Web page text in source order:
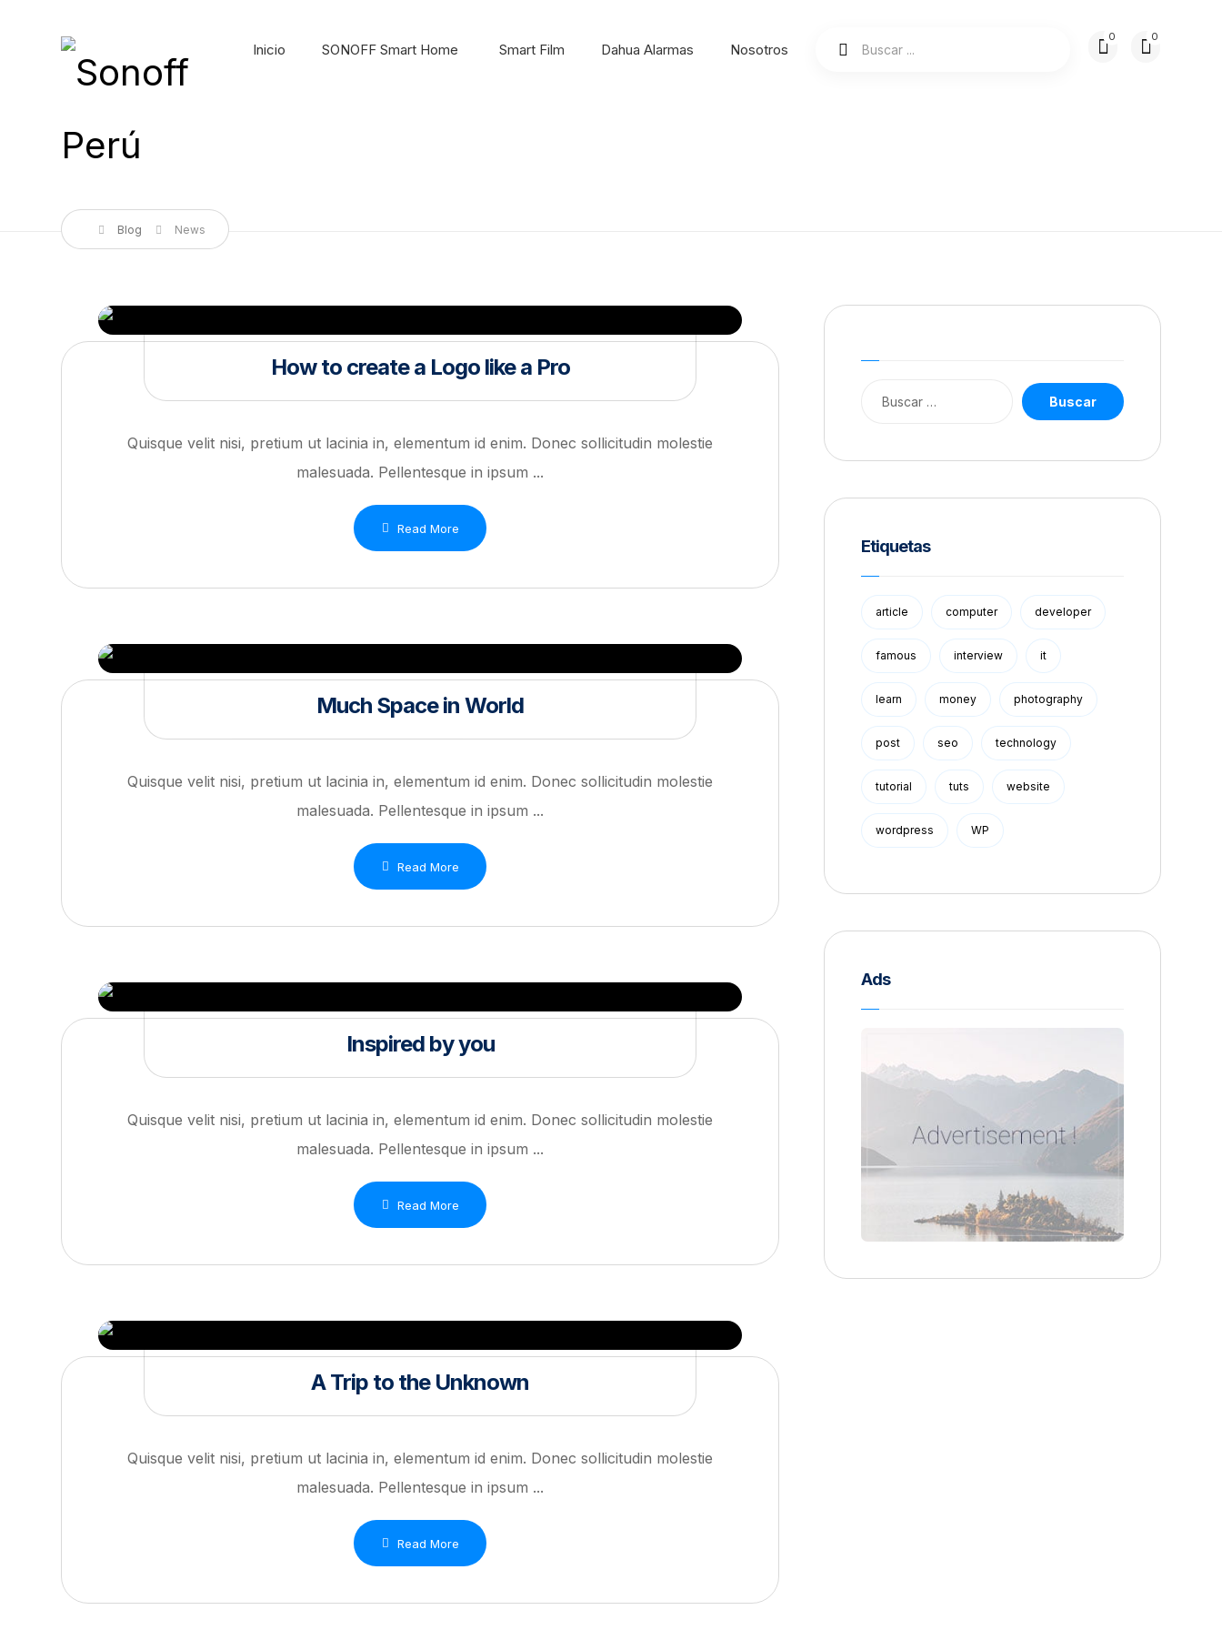
Inicio SONOFF Smart Home Smart Film Dahua Alarmas Nosotros
Blog News
How to create a Logo like a Pro
Quisque velit nisi, pretium ut lacinia in, elementum id enim. Donec sollicitudin molestie
malesuada. Pellentesque in ipsum ...
Read More
Much Space in World
Quisque velit nisi, pretium ut lacinia in, elementum id enim. Donec sollicitudin molestie
malesuada. Pellentesque in ipsum ...
Read More
Inspired by you
Quisque velit nisi, pretium ut lacinia in, elementum id enim. Donec sollicitudin molestie
malesuada. Pellentesque in ipsum ...
Read More
A Trip to the Unknown
Quisque velit nisi, pretium ut lacinia in, elementum id enim. Donec sollicitudin molestie
malesuada. Pellentesque in ipsum ...
Read More
Etiquetas
article computer developer
famous interview it
learn money photography
post seo technology
tutorial tuts website
wordpress WP
Ads